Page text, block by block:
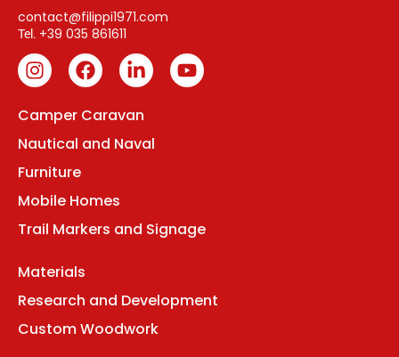
contact@filippi1971.com
Tel. +39 035 861611
Camper Caravan
Nautical and Naval
Furniture
Mobile Homes
Trail Markers and Signage
Materials
Research and Development
Custom Woodwork